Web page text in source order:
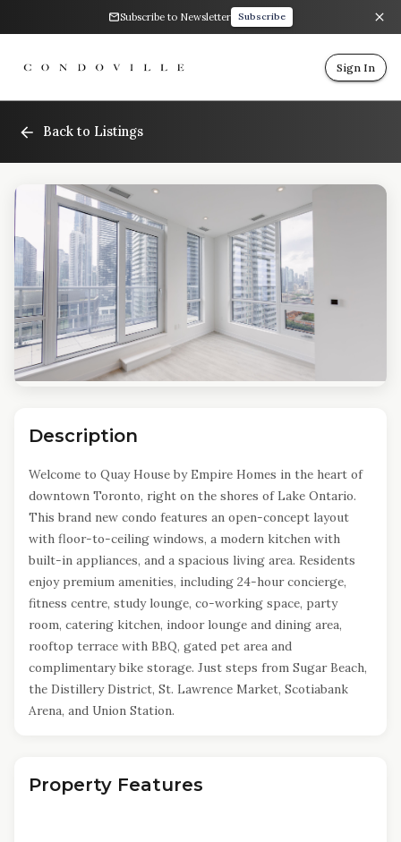
Subscribe to Newsletter Subscribe
Sign In
Back to Listings
Description
Welcome to Quay House by Empire Homes in the heart of
downtown Toronto, right on the shores of Lake Ontario.
This brand new condo features an open-concept layout
with floor-to-ceiling windows, a modern kitchen with
built-in appliances, and a spacious living area. Residents
enjoy premium amenities, including 24-hour concierge,
fitness centre, study lounge, co-working space, party
room, catering kitchen, indoor lounge and dining area,
rooftop terrace with BBQ, gated pet area and
complimentary bike storage. Just steps from Sugar Beach,
the Distillery District, St. Lawrence Market, Scotiabank
Arena, and Union Station.
Property Features